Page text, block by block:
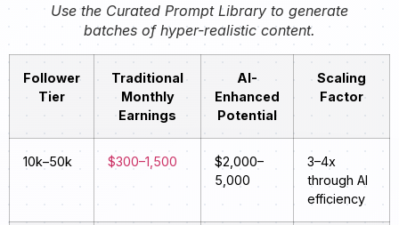
Use the Curated Prompt Library to generate
batches of hyper-realistic content.
Follower
Tier
Traditional
Monthly
Earnings
AI-
Enhanced
Potential
Scaling
Factor
10k–50k $300–1,500
$2,000–
5,000
3–4x
through AI
efficiency